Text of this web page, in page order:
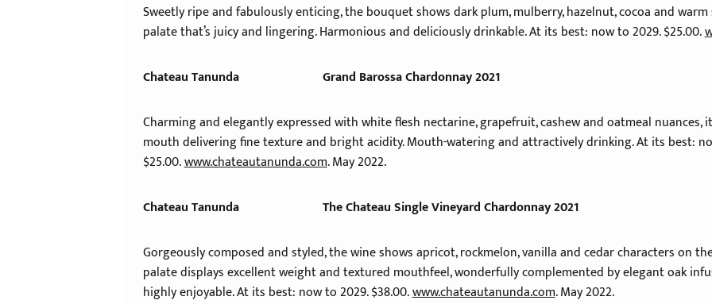
Sweetly ripe and fabulously enticing, the bouquet shows dark plum, mulberry, hazelnut, cocoa and
palate that’s juicy and lingering. Harmonious and deliciously drinkable. At its best: now to 2029. $25.00.
Chateau Tanunda Grand Barossa Chardonnay 2021
Charming and elegantly expressed with white flesh nectarine, grapefruit, cashew and oatmeal nuances,
mouth delivering fine texture and bright acidity. Mouth-watering and attractively drinking. At its best:
$25.00.www.chateautanunda.com. May 2022.
Chateau Tanunda The Chateau Single Vineyard Chardonnay 2021
Gorgeously composed and styled, the wine shows apricot, rockmelon, vanilla and cedar characters on
palate displays excellent weight and textured mouthfeel, wonderfully complemented by elegant oak
highly enjoyable. At its best: now to 2029. $38.00.www.chateautanunda.com. May 2022.